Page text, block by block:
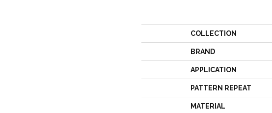
COLLECTION
BRAND
APPLICATION
PATTERN REPEAT
MATERIAL